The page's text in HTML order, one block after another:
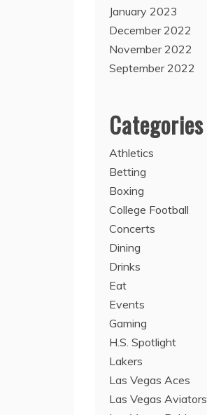
January 2023
December 2022
November 2022
September 2022
Categories
Athletics
Betting
Boxing
College Football
Concerts
Dining
Drinks
Eat
Events
Gaming
H.S. Spotlight
Lakers
Las Vegas Aces
Las Vegas Aviators